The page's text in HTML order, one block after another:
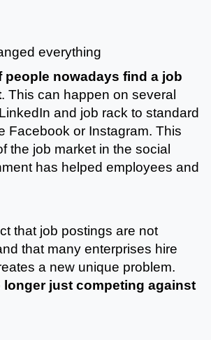
everything
people nowadays find a job
. This can happen on several
and job rack to standard
Facebook or Instagram. This
the job market in the social
has helped employees and
that job postings are not
that many enterprises hire
a new unique problem.
longer just competing against